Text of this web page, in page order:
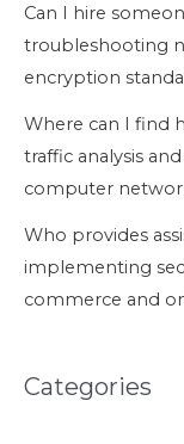
Can I hire
troubleshooting
encryption
Where can I find
traffic analysis
computer
Who provides
implementing
commerce and
Categories